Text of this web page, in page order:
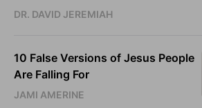
DR. DAVID JEREMIAH
10 False Versions of Jesus People
Are Falling For
JAMI AMERINE